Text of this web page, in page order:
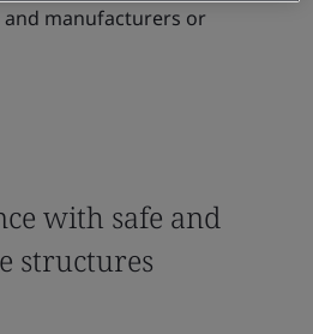
manufacturers or
with safe and
structures